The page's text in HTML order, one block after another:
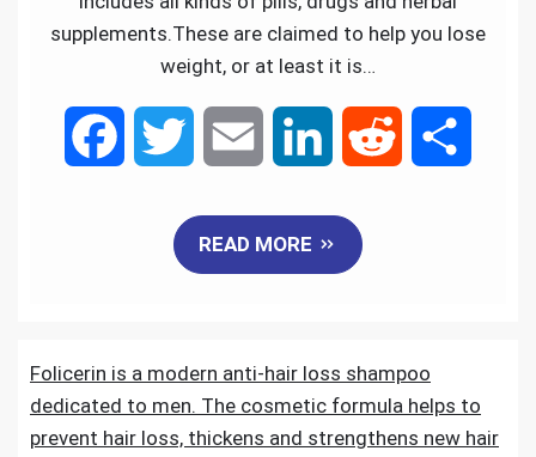
supplements.These are claimed to help you lose
weight, or at least it is…
b
o
t
e
a
l e
d
i
t
READ MORE
Folicerin is a modern anti-hair loss shampoo
dedicated to men. The cosmetic formula helps to
prevent hair loss, thickens and strengthens new hair